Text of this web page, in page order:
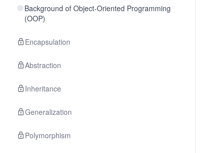
Background of Object-Oriented Programming
(OOP)
Encapsulation
Abstraction
Inheritance
Generalization
Polymorphism